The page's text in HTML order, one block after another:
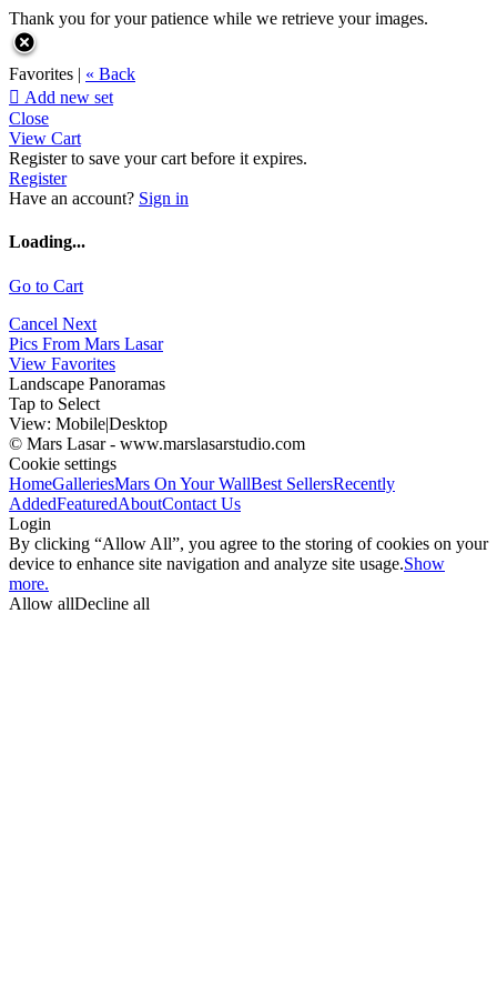
Thank you for your patience while we retrieve your images.
Favorites | « Back
 Add new set
Close
View Cart
Register to save your cart before it expires.
Register
Have an account? Sign in
Loading...
Go to Cart
Cancel Next
Pics From Mars Lasar
View Favorites
Landscape Panoramas
Tap to Select
View: Mobile|Desktop
© Mars Lasar - www.marslasarstudio.com
Cookie settings
HomeGalleriesMars On Your WallBest SellersRecently
AddedFeaturedAboutContact Us
Login
By clicking “Allow All”, you agree to the storing of cookies on your
device to enhance site navigation and analyze site usage.Show
more.
Allow allDecline all